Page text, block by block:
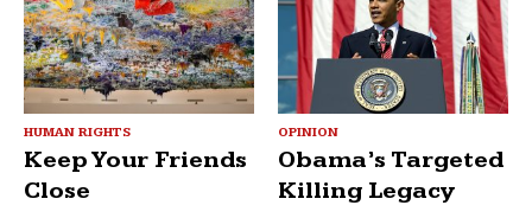
HUMAN RIGHTS
Keep Your Friends
Close
OPINION
Obama’s Targeted
Killing Legacy